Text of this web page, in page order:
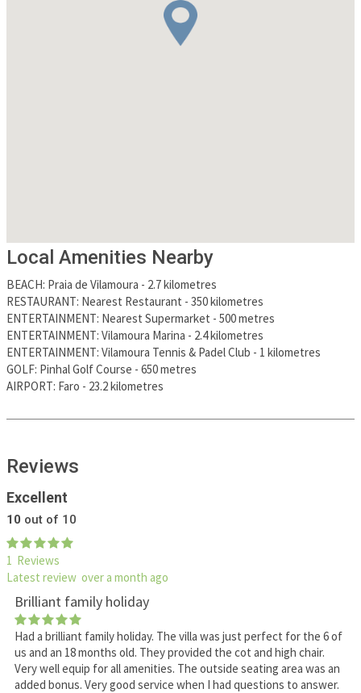
Local Amenities Nearby
BEACH: Praia de Vilamoura - 2.7 kilometres
RESTAURANT: Nearest Restaurant - 350 kilometres
ENTERTAINMENT: Nearest Supermarket - 500 metres
ENTERTAINMENT: Vilamoura Marina - 2.4 kilometres
ENTERTAINMENT: Vilamoura Tennis & Padel Club - 1 kilometres
GOLF: Pinhal Golf Course - 650 metres
AIRPORT: Faro - 23.2 kilometres
Reviews
Excellent
10 out of 10
1 Reviews
Latest review over a month ago
Brilliant family holiday
Had a brilliant family holiday. The villa was just perfect for the 6 of
us and an 18 months old. They provided the cot and high chair.
Very well equip for all amenities. The outside seating area was an
added bonus. Very good service when I had questions to answer.